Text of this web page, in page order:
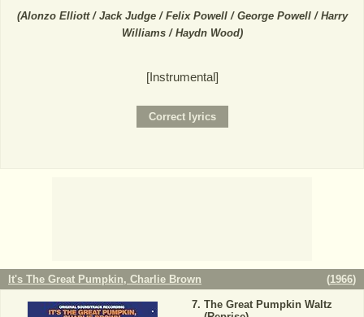
(Alonzo Elliott / Jack Judge / Felix Powell / George Powell / Harry
Williams / Haydn Wood)
[Instrumental]
It's The Great Pumpkin, Charlie Brown (1966)
The Great Pumpkin Waltz